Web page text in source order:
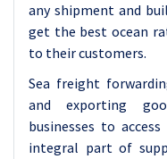
any shipment and
get the best ocean
to their customers.
Sea freight
and exporting
businesses to
integral part of